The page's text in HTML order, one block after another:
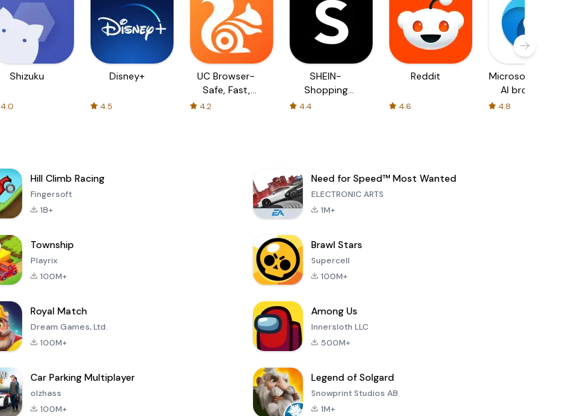
Shizuku
4.0
Disney+
4.5
UC Browser-
Safe, Fast,
Private
4.2
SHEIN-
Shopping
4.4
Reddit
4.6
Microsoft Edge:
AI browser
4.8
Hill Climb Racing
Fingersoft
1B+
Need for Speed™ Most Wanted
ELECTRONIC ARTS
1M+
Township
Playrix
100M+
Brawl Stars
Supercell
100M+
Royal Match
Dream Games, Ltd.
100M+
Among Us
Innersloth LLC
500M+
Car Parking Multiplayer
olzhass
100M+
Legend of Solgard
Snowprint Studios AB
1M+